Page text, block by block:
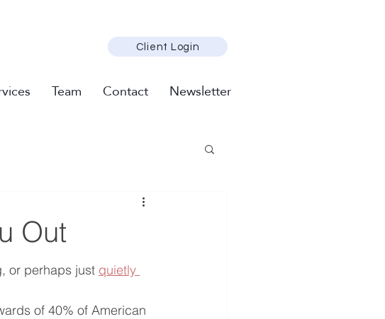
Client Login
Team Contact Newsletter
Out
or perhaps just quietly
of 40% of American